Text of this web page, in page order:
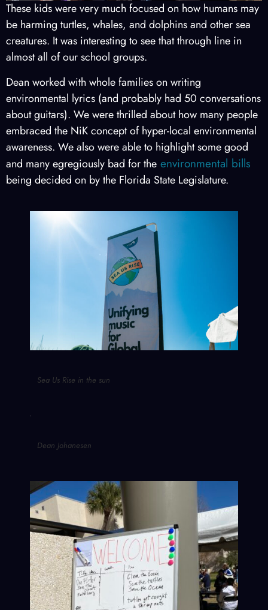
These kids were very much focused on how humans may
be harming turtles, whales, and dolphins and other sea
creatures. It was interesting to see that through line in
almost all of our school groups.
Dean worked with whole families on writing
environmental lyrics (and probably had 50 conversations
about guitars). We were thrilled about how many people
embraced the NiK concept of hyper-local environmental
awareness. We also were able to highlight some good
and many egregiously bad for the environmental bills
being decided on by the Florida State Legislature.
Sea Us Rise in the sun
Dean Johanesen